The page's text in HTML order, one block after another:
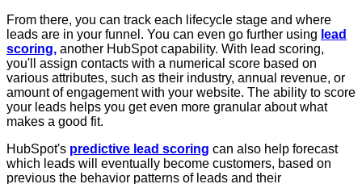
From there, you can track each lifecycle stage and where
leads are in your funnel. You can even go further using lead
scoring, another HubSpot capability. With lead scoring,
you'll assign contacts with a numerical score based on
various attributes, such as their industry, annual revenue, or
amount of engagement with your website. The ability to score
your leads helps you get even more granular about what
makes a good fit.
HubSpot's predictive lead scoring can also help forecast
which leads will eventually become customers, based on
previous the behavior patterns of leads and their